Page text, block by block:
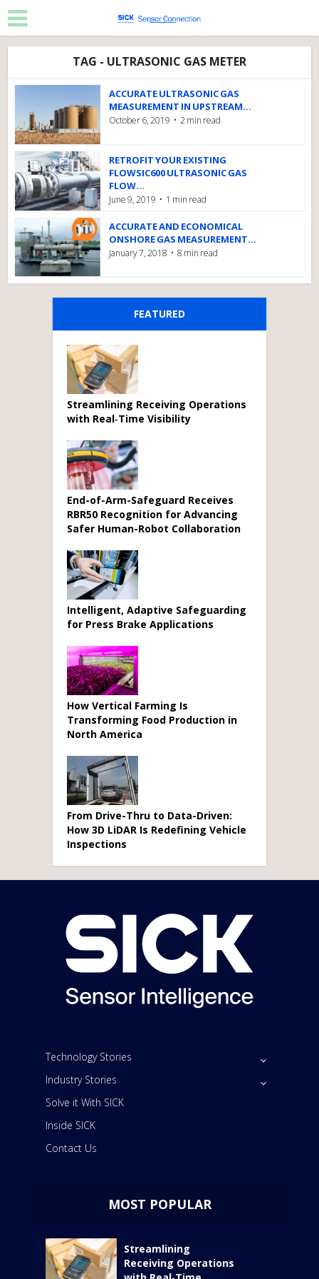
TAG - ULTRASONIC GAS METER
ACCURATE ULTRASONIC GAS
MEASUREMENT IN UPSTREAM...
October 6, 2019 2 min read
RETROFIT YOUR EXISTING
FLOWSIC600 ULTRASONIC GAS
FLOW...
June 9, 2019 1 min read
ACCURATE AND ECONOMICAL
ONSHORE GAS MEASUREMENT...
January 7, 2018 8 min read
FEATURED
Streamlining Receiving Operations
with Real‑Time Visibility
End-of-Arm-Safeguard Receives
RBR50 Recognition for Advancing
Safer Human-Robot Collaboration
Intelligent, Adaptive Safeguarding
for Press Brake Applications
How Vertical Farming Is
Transforming Food Production in
North America
From Drive-Thru to Data-Driven:
How 3D LiDAR Is Redefining Vehicle
Inspections
Technology Stories
Industry Stories
Solve it With SICK
Inside SICK
Contact Us
MOST POPULAR
Streamlining
Receiving Operations